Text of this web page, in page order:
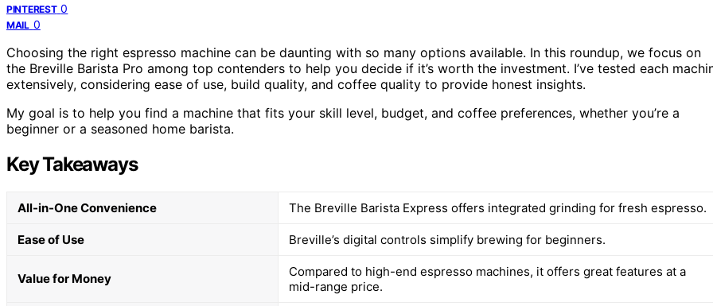
PINTEREST 0
MAIL 0
Choosing the right espresso machine can be daunting with so many options available. In this roundup, we focus on
the Breville Barista Pro among top contenders to help you decide if it’s worth the investment. I’ve tested each
extensively, considering ease of use, build quality, and coffee quality to provide honest insights.
My goal is to help you find a machine that fits your skill level, budget, and coffee preferences, whether you’re a
beginner or a seasoned home barista.
Key Takeaways
All-in-One Convenience The Breville Barista Express offers integrated grinding for fresh espresso.
Ease of Use Breville’s digital controls simplify brewing for beginners.
Value for Money
Compared to high-end espresso machines, it offers great features at a
mid-range price.